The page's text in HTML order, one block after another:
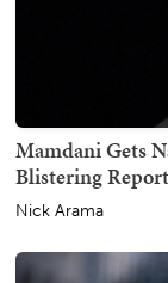
Mamdani Gets
Blistering
Nick Arama